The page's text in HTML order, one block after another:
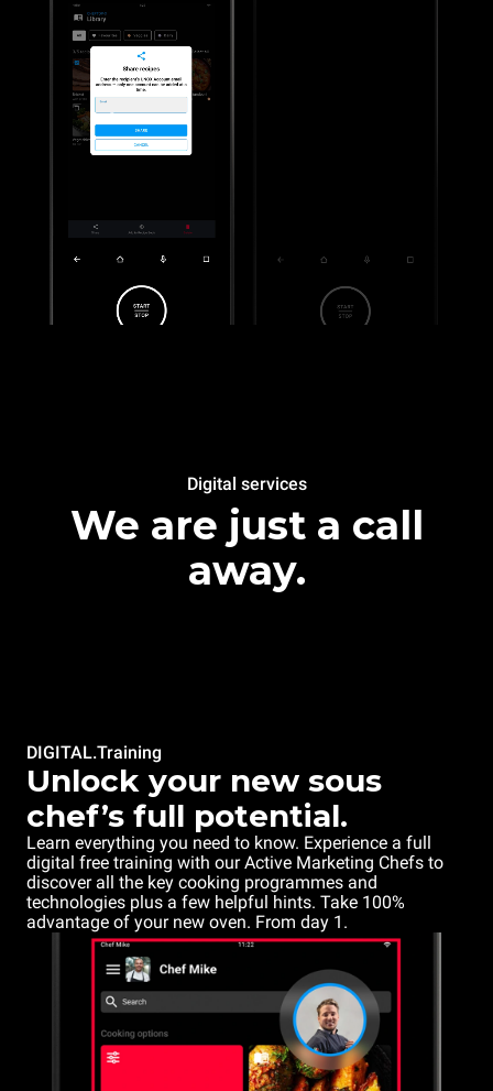
Digital services
We are just a call
away.
DIGITAL.Training
Unlock your new sous
chef’s full potential.
Learn everything you need to know. Experience a full
digital free training with our Active Marketing Chefs to
discover all the key cooking programmes and
technologies plus a few helpful hints. Take 100%
advantage of your new oven. From day 1.